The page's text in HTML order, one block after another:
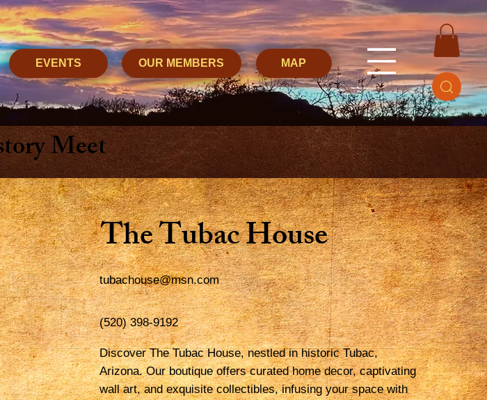
EVENTS OUR MEMBERS MAP
The Tubac House
tubachouse@msn.com
(520) 398-9192
Discover The Tubac House, nestled in historic Tubac,
Arizona. Our boutique offers curated home decor, captivating
wall art, and exquisite collectibles, infusing your space with
Meet